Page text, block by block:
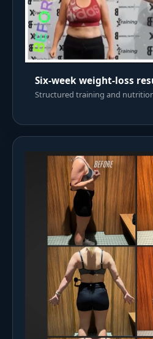
Six-week weight-loss
Structured training and